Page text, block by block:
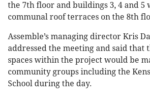
the 7th floor and buildings 3, 4 and 5
communal roof terraces on the 8th
Assemble’s managing director Kris
addressed the meeting and said that
spaces within the project would be
community groups including the
School during the day.